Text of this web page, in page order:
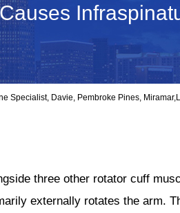
Specialist, Davie, Pembroke Pines,
three other rotator cuff
externally rotates the arm.